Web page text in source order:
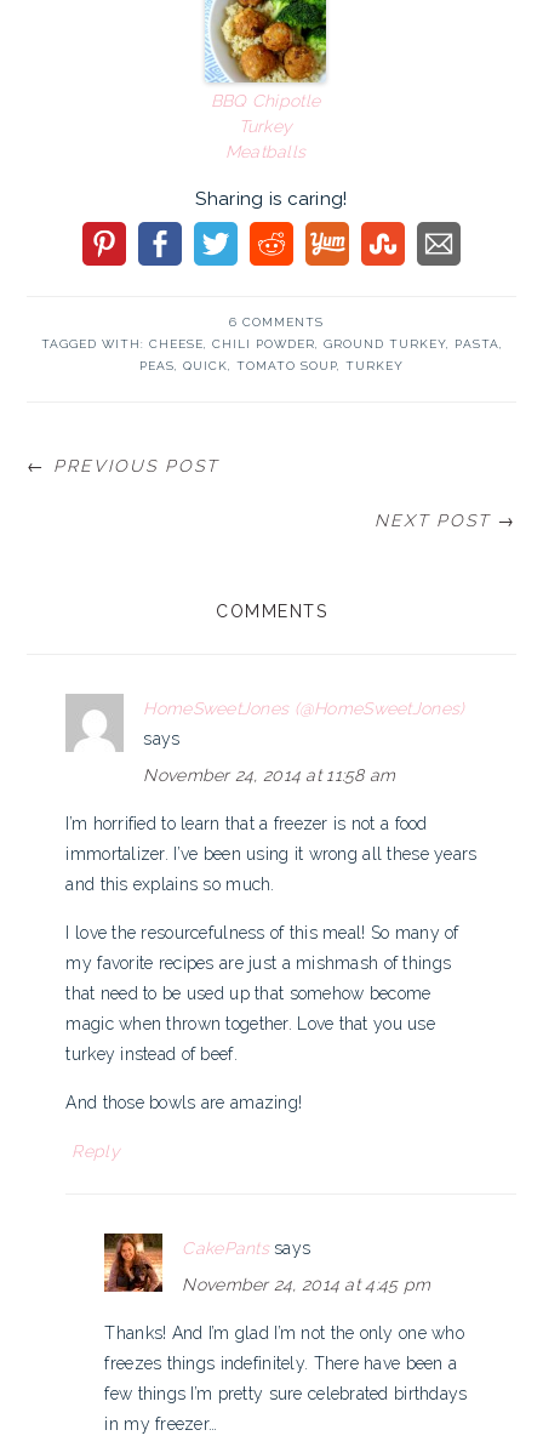
BBQ Chipotle
Turkey
Meatballs
Sharing is caring!
6 COMMENTS
TAGGED WITH: CHEESE, CHILI POWDER, GROUND TURKEY, PASTA,
PEAS, QUICK, TOMATO SOUP, TURKEY
← PREVIOUS POST
NEXT POST →
INTERACTIONSCOMMENTS
HomeSweetJones (@HomeSweetJones)
says
November 24, 2014 at 11:58 am
I’m horrified to learn that a freezer is not a food
immortalizer. I’ve been using it wrong all these years
and this explains so much.
I love the resourcefulness of this meal! So many of
my favorite recipes are just a mishmash of things
that need to be used up that somehow become
magic when thrown together. Love that you use
turkey instead of beef.
And those bowls are amazing!
Reply
CakePants says
November 24, 2014 at 4:45 pm
Thanks! And I’m glad I’m not the only one who
freezes things indefinitely. There have been a
few things I’m pretty sure celebrated birthdays
in my freezer…